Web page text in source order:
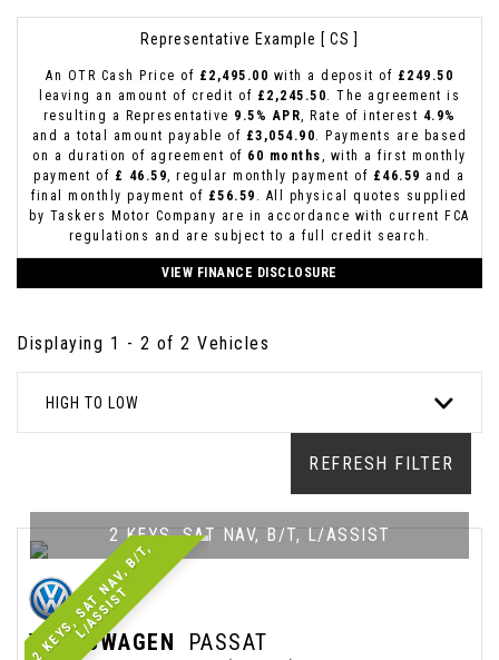
Representative Example [ CS ]
An OTR Cash Price of £2,495.00 with a deposit of £249.50
leaving an amount of credit of £2,245.50. The agreement is
resulting a Representative 9.5% APR, Rate of interest 4.9%
and a total amount payable of £3,054.90. Payments are based
on a duration of agreement of 60 months, with a first monthly
payment of £ 46.59, regular monthly payment of £46.59 and a
final monthly payment of £56.59 . All physical quotes supplied
by Taskers Motor Company are in accordance with current FCA
regulations and are subject to a full credit search.
VIEW FINANCE DISCLOSURE
Displaying 1 - 2 of 2 Vehicles
HIGH TO LOW
REFRESH FILTER
2
K
E
Y
S
,
S
A
T
N
A
V
,
B
/
T
,
L
/
A
S
S
I
S
T
2 KEYS, SAT NAV, B/T, L/ASSIST
VOLKSWAGEN PASSAT